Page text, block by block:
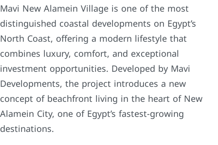
Mavi New Alamein Village is one of the most
distinguished coastal developments on Egypt’s
North Coast, offering a modern lifestyle that
combines luxury, comfort, and exceptional
investment opportunities. Developed by Mavi
Developments, the project introduces a new
concept of beachfront living in the heart of New
Alamein City, one of Egypt’s fastest-growing
destinations.